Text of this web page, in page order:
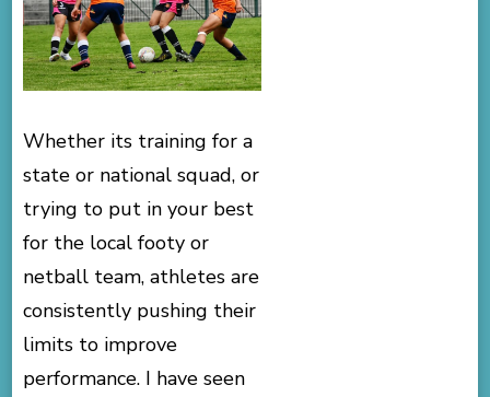
Whether its training for a
state or national squad, or
trying to put in your best
for the local footy or
netball team, athletes are
consistently pushing their
limits to improve
performance. I have seen